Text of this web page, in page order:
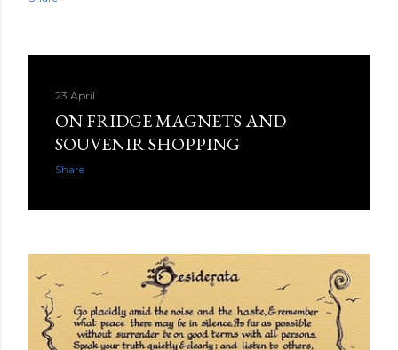
23 April
ON FRIDGE MAGNETS AND
SOUVENIR SHOPPING
Share